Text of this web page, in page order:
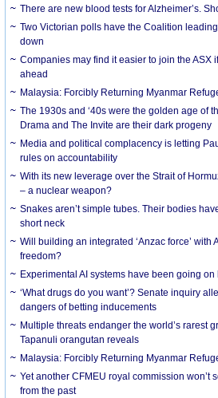
There are new blood tests for Alzheimer’s.
Two Victorian polls have the Coalition
down
Companies may find it easier to join the ASX
ahead
Malaysia: Forcibly Returning Myanmar
The 1930s and ‘40s were the golden age of
Drama and The Invite are their dark progeny
Media and political complacency is letting
rules on accountability
With its new leverage over the Strait of
– a nuclear weapon?
Snakes aren’t simple tubes. Their bodies
short neck
Will building an integrated ‘Anzac force’ with
freedom?
Experimental AI systems have been going
‘What drugs do you want’? Senate inquiry
dangers of betting inducements
Multiple threats endanger the world’s rarest
Tapanuli orangutan reveals
Malaysia: Forcibly Returning Myanmar
Yet another CFMEU royal commission won’t
from the past